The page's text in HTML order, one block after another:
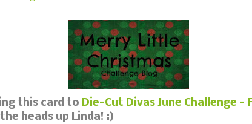
this card to Die-Cut Divas June Challenge
heads up Linda! :)